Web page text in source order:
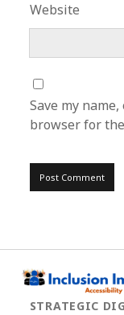
Website
Save my
browser for
STRATEGIC